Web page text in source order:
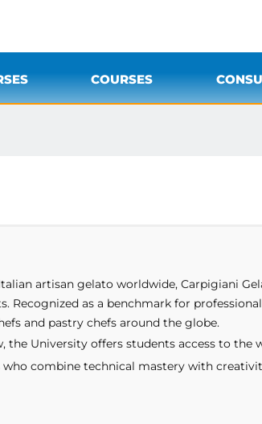
COURSES
artisan gelato worldwide, Carpigiani
Recognized as a benchmark for
and pastry chefs around the globe.
University offers students access to the
combine technical mastery with